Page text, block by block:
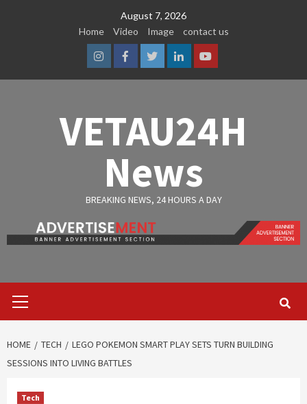
August 7, 2026
Home
Video Image contact us
InstagramFacebook
TwitterLinkedinYoutube
VETAU24H
News
BREAKING NEWS, 24 HOURS A DAY
Menu
HOME TECH
LEGO POKEMON SMART PLAY SETS TURN BUILDING
SESSIONS INTO LIVING BATTLES
Tech